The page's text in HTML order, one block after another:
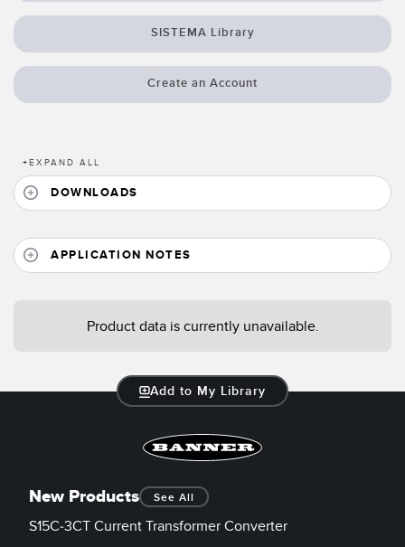
Banner Measurement Sensor Software
SISTEMA Library
Create an Account
+EXPAND ALL
DOWNLOADS
APPLICATION NOTES
Product data is currently unavailable.
Add to My Library
New Products See All
S15C-3CT Current Transformer Converter